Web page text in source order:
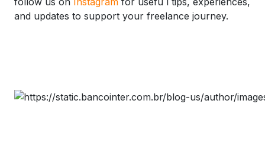
and updates to support your freelance journey.